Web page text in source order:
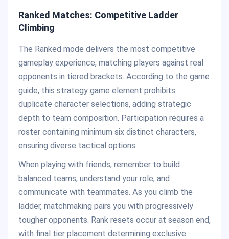
Ranked Matches: Competitive Ladder
Climbing
The Ranked mode delivers the most competitive
gameplay experience, matching players against real
opponents in tiered brackets. According to the game
guide, this strategy game element prohibits
duplicate character selections, adding strategic
depth to team composition. Participation requires a
roster containing minimum six distinct characters,
ensuring diverse tactical options.
When playing with friends, remember to build
balanced teams, understand your role, and
communicate with teammates. As you climb the
ladder, matchmaking pairs you with progressively
tougher opponents. Rank resets occur at season end,
with final tier placement determining exclusive